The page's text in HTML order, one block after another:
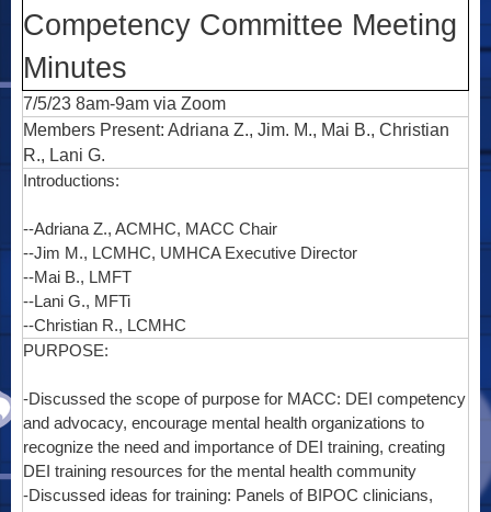
Competency Committee Meeting
Minutes
7/5/23 8am-9am via Zoom
Members Present: Adriana Z., Jim. M., Mai B., Christian
R., Lani G.
Introductions:
--Adriana Z., ACMHC, MACC Chair
--Jim M., LCMHC, UMHCA Executive Director
--Mai B., LMFT
--Lani G., MFTi
--Christian R., LCMHC
PURPOSE:
-Discussed the scope of purpose for MACC: DEI competency
and advocacy, encourage mental health organizations to
recognize the need and importance of DEI training, creating
DEI training resources for the mental health community
-Discussed ideas for training: Panels of BIPOC clinicians,